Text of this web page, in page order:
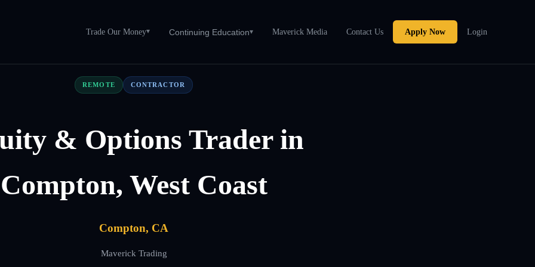
Trade Our Money▾ Continuing Education▾ Maverick Media Contact Us Apply Now Login
REMOTE CONTRACTOR
& Options Trader in
Compton, West Coast
Compton, CA
Maverick Trading